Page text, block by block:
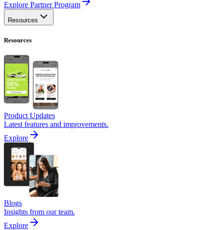
Explore Partner Program
Resources
Resources
Product Updates
Latest features and improvements.
Explore
Blogs
Insights from our team.
Explore